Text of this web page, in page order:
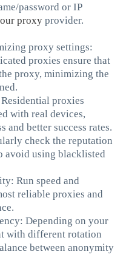
password or IP
proxyprovider.
proxy settings:
proxies ensure that
proxy, minimizing the
proxies
with real devices,
better success rates.
check the reputation
avoid using blacklisted
Run speed and
reliable proxies and
Depending on your
with different rotation
between anonymity